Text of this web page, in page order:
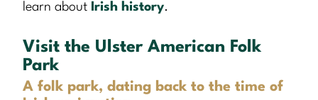
learn about Irish history.
Visit the Ulster American Folk
Park
A folk park, dating back to the time of